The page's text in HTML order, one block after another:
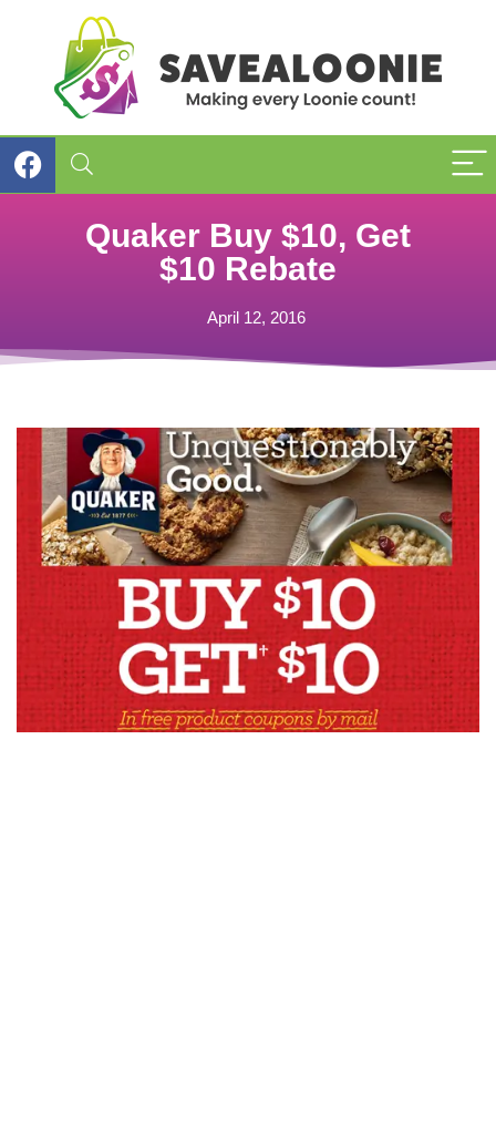
Quaker Buy $10, Get
$10 Rebate
April 12, 2016